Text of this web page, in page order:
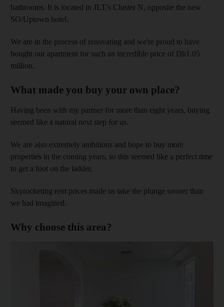
bathrooms. It is located in JLT’s Cluster N, opposite the new
SO/Uptown hotel.
We are in the process of renovating and we're proud to have
bought our apartment for such an incredible price of Dh1.05
million.
What made you buy your own place?
Having been with my partner for more than eight years, buying
seemed like a natural next step for us.
We are also extremely ambitious and hope to buy more
properties in the coming years, so this seemed like a perfect time
to get a foot on the ladder.
Skyrocketing rent prices made us take the plunge sooner than
we had imagined.
Why choose this area?